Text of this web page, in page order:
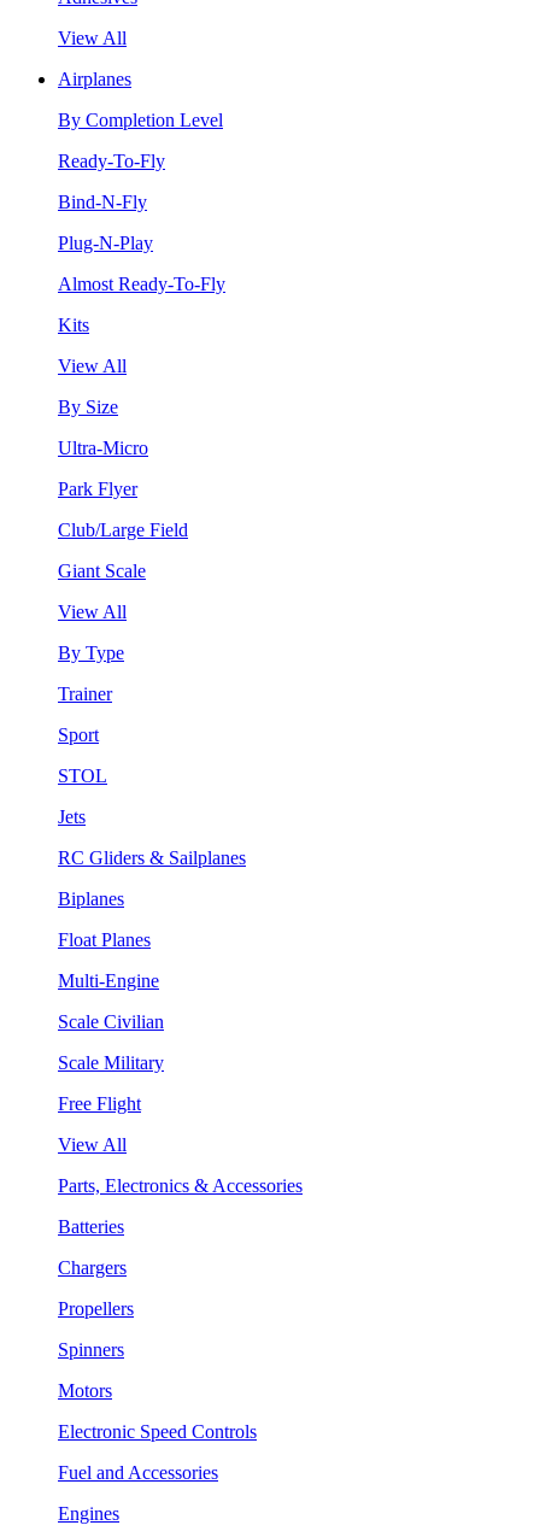
View All
Airplanes
By Completion Level
Ready-To-Fly
Bind-N-Fly
Plug-N-Play
Almost Ready-To-Fly
Kits
View All
By Size
Ultra-Micro
Park Flyer
Club/Large Field
Giant Scale
View All
By Type
Trainer
Sport
STOL
Jets
RC Gliders & Sailplanes
Biplanes
Float Planes
Multi-Engine
Scale Civilian
Scale Military
Free Flight
View All
Parts, Electronics & Accessories
Batteries
Chargers
Propellers
Spinners
Motors
Electronic Speed Controls
Fuel and Accessories
Engines